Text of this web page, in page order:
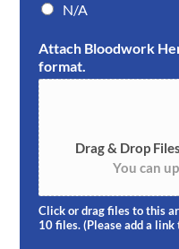
N/A
Attach Bloodwork
format.
Drag & Drop
You can
Click or drag files to this
10 files. (Please add a